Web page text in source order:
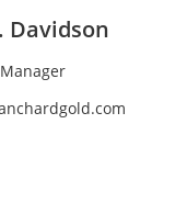
Davidson